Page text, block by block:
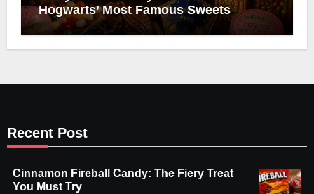
Hogwarts’ Most Famous Sweets
Recent Post
Cinnamon Fireball Candy: The Fiery Treat
You Must Try